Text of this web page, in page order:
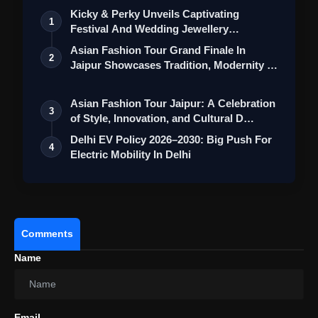
1
Kicky & Perky Unveils Captivating
Festival And Wedding Jewellery
Collection
2
Asian Fashion Tour Grand Finale In
Jaipur Showcases Tradition, Modernity &
3
Asian Fashion Tour Jaipur: A Celebration
of Style, Innovation, and Cultural D…
4
Delhi EV Policy 2026–2030: Big Push For
Electric Mobility In Delhi
Comments
Name